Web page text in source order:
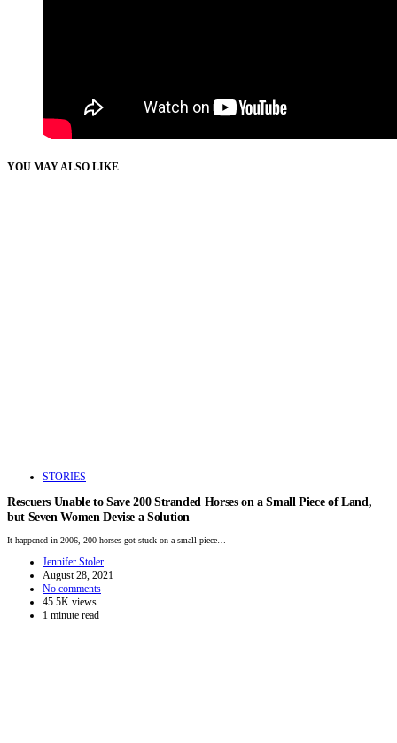
YOU MAY ALSO LIKE
STORIES
Rescuers Unable to Save 200 Stranded Horses on a Small Piece of Land,
but Seven Women Devise a Solution
It happened in 2006, 200 horses got stuck on a small piece…
Jennifer Stoler
August 28, 2021
No comments
45.5K views
1 minute read